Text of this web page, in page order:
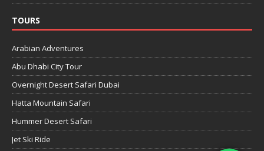
TOURS
Arabian Adventures
Abu Dhabi City Tour
Overnight Desert Safari Dubai
Hatta Mountain Safari
Hummer Desert Safari
Jet Ski Ride